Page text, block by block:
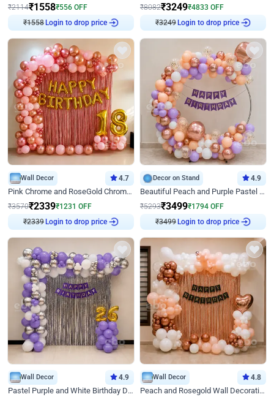
₹2114₹1558₹556 OFF
₹1558Login to drop price
₹8082₹3249₹4833 OFF
₹3249Login to drop price
Wall Decor 4.7
Pink Chrome and RoseGold Chrome L Shaped Arch Birthday Decor
₹3570₹2339₹1231 OFF
₹2339Login to drop price
Decor on Stand 4.9
Beautiful Peach and Purple Pastel Ring Birthday Decor
₹5293₹3499₹1794 OFF
₹3499Login to drop price
Wall Decor 4.9
Pastel Purple and White Birthday Decor
Wall Decor 4.8
Peach and Rosegold Wall Decoration for Birthday